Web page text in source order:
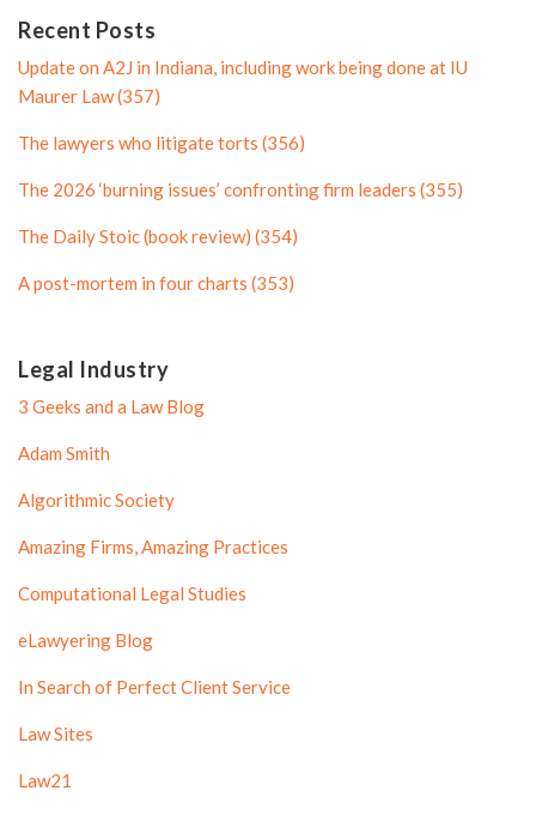
n
P
r
f
i
l
e
P
r
o
i
l
e
Recent Posts
Update on A2J in Indiana, including work being done at IU
Maurer Law (357)
The lawyers who litigate torts (356)
The 2026 ‘burning issues’ confronting firm leaders (355)
The Daily Stoic (book review) (354)
A post-mortem in four charts (353)
Legal Industry
3 Geeks and a Law Blog
Adam Smith
Algorithmic Society
Amazing Firms, Amazing Practices
Computational Legal Studies
eLawyering Blog
In Search of Perfect Client Service
Law Sites
Law21